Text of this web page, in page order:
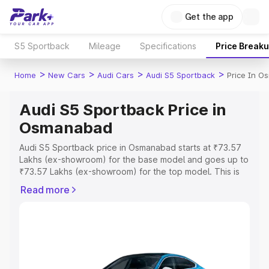
Get the app
S5 Sportback Mileage Specifications Price
Home > New Cars > Audi Cars > Audi S5 Sportback > Price In
Audi S5 Sportback Price in
Osmanabad
Audi S5 Sportback price in Osmanabad starts at ₹73.57
Lakhs (ex-showroom) for the base model and goes up to
₹73.57 Lakhs (ex-showroom) for the top model. This is
includes RTO or Registration Cost, Insurance Cost.
Explore Cars by Price Range
Read more